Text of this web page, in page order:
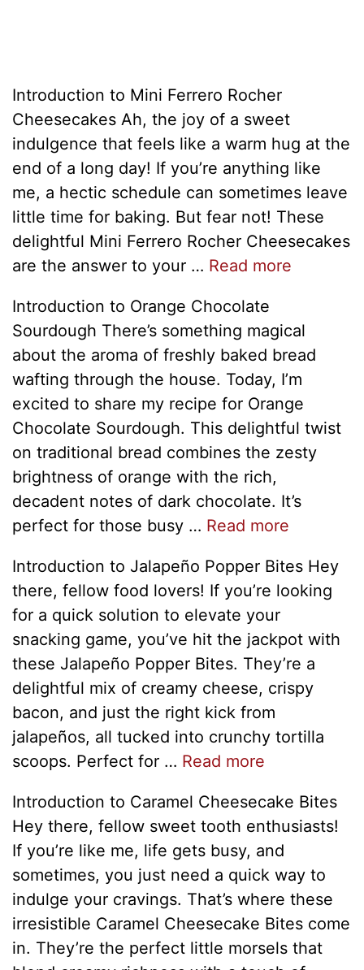
Introduction to Mini Ferrero Rocher
Cheesecakes Ah, the joy of a sweet
indulgence that feels like a warm hug at the
end of a long day! If you’re anything like
me, a hectic schedule can sometimes leave
little time for baking. But fear not! These
delightful Mini Ferrero Rocher Cheesecakes
are the answer to your … Read more
Introduction to Orange Chocolate
Sourdough There’s something magical
about the aroma of freshly baked bread
wafting through the house. Today, I’m
excited to share my recipe for Orange
Chocolate Sourdough. This delightful twist
on traditional bread combines the zesty
brightness of orange with the rich,
decadent notes of dark chocolate. It’s
perfect for those busy … Read more
Introduction to Jalapeño Popper Bites Hey
there, fellow food lovers! If you’re looking
for a quick solution to elevate your
snacking game, you’ve hit the jackpot with
these Jalapeño Popper Bites. They’re a
delightful mix of creamy cheese, crispy
bacon, and just the right kick from
jalapeños, all tucked into crunchy tortilla
scoops. Perfect for … Read more
Introduction to Caramel Cheesecake Bites
Hey there, fellow sweet tooth enthusiasts!
If you’re like me, life gets busy, and
sometimes, you just need a quick way to
indulge your cravings. That’s where these
irresistible Caramel Cheesecake Bites come
in. They’re the perfect little morsels that